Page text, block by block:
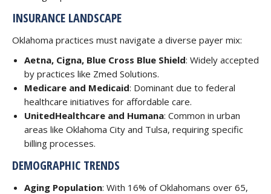
INSURANCE LANDSCAPE
Oklahoma practices must navigate a diverse payer mix:
Aetna, Cigna, Blue Cross Blue Shield: Widely accepted
by practices like Zmed Solutions.
Medicare and Medicaid: Dominant due to federal
healthcare initiatives for affordable care.
UnitedHealthcare and Humana: Common in urban
areas like Oklahoma City and Tulsa, requiring specific
billing processes.
DEMOGRAPHIC TRENDS
Aging Population: With 16% of Oklahomans over 65,